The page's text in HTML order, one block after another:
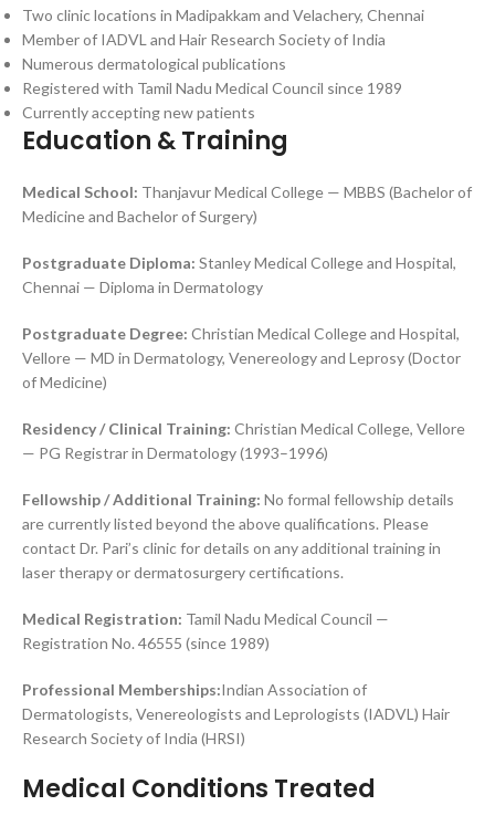
Two clinic locations in Madipakkam and Velachery, Chennai
Member of IADVL and Hair Research Society of India
Numerous dermatological publications
Registered with Tamil Nadu Medical Council since 1989
Currently accepting new patients
Education & Training
Medical School: Thanjavur Medical College — MBBS (Bachelor of
Medicine and Bachelor of Surgery)
Postgraduate Diploma: Stanley Medical College and Hospital,
Chennai — Diploma in Dermatology
Postgraduate Degree: Christian Medical College and Hospital,
Vellore — MD in Dermatology, Venereology and Leprosy (Doctor
of Medicine)
Residency / Clinical Training: Christian Medical College, Vellore
— PG Registrar in Dermatology (1993–1996)
Fellowship / Additional Training: No formal fellowship details
are currently listed beyond the above qualifications. Please
contact Dr. Pari’s clinic for details on any additional training in
laser therapy or dermatosurgery certifications.
Medical Registration: Tamil Nadu Medical Council —
Registration No. 46555 (since 1989)
Professional Memberships:Indian Association of
Dermatologists, Venereologists and Leprologists (IADVL) Hair
Research Society of India (HRSI)
Medical Conditions Treated